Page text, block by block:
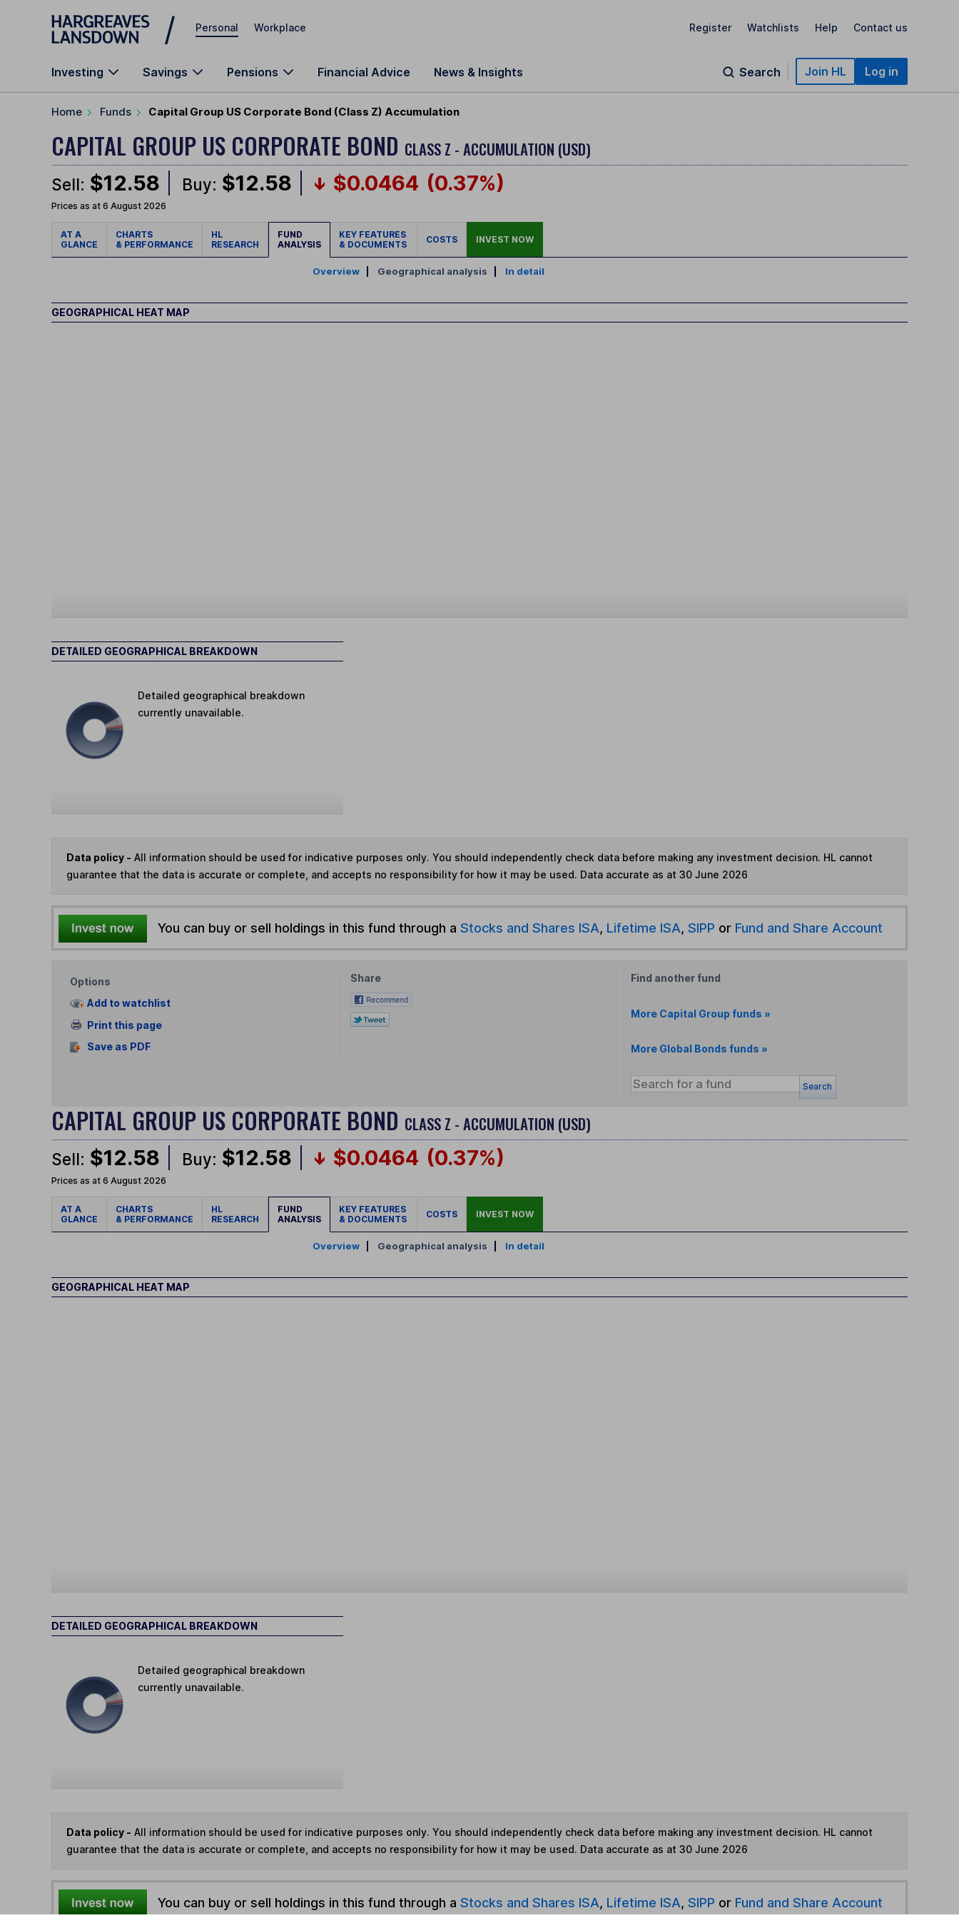
Skip to main content
Personal Workplace Register Watchlists Help Contact us
Investing Savings Pensions Financial Advice News & Insights Search Join HL Log in
Home Funds Capital Group US Corporate Bond (Class Z) Accumulation
CAPITAL GROUP US CORPORATE BOND CLASS Z - ACCUMULATION (USD)
Sell: $12.58 Buy: $12.58 $0.0464 (0.37%)
Prices as at 6 August 2026
AT A
GLANCE
CHARTS
& PERFORMANCE
HL
RESEARCH
FUND
ANALYSIS
KEY FEATURES
& DOCUMENTS
COSTS INVEST NOW
Overview| Geographical analysis In detail
GEOGRAPHICAL HEAT MAP
DETAILED GEOGRAPHICAL BREAKDOWN
Detailed geographical breakdown
currently unavailable.
Data policy - All information should be used for indicative purposes only. You should independently check data before making any investment decision. HL cannot
guarantee that the data is accurate or complete, and accepts no responsibility for how it may be used. Data accurate as at 30 June 2026
You can buy or sell holdings in this fund through a Stocks and Shares ISA, Lifetime ISA, SIPP or Fund and Share Account
Options
Add to watchlist
Print this page
Save as PDF
Share Find another fund
More Capital Group funds »
More Global Bonds funds »
Search
CAPITAL GROUP US CORPORATE BOND CLASS Z - ACCUMULATION (USD)
Sell: $12.58 Buy: $12.58 $0.0464 (0.37%)
Prices as at 6 August 2026
AT A
GLANCE
CHARTS
& PERFORMANCE
HL
RESEARCH
FUND
ANALYSIS
KEY FEATURES
& DOCUMENTS
COSTS INVEST NOW
Overview| Geographical analysis In detail
GEOGRAPHICAL HEAT MAP
DETAILED GEOGRAPHICAL BREAKDOWN
Detailed geographical breakdown
currently unavailable.
Data policy - All information should be used for indicative purposes only. You should independently check data before making any investment decision. HL cannot
guarantee that the data is accurate or complete, and accepts no responsibility for how it may be used. Data accurate as at 30 June 2026
You can buy or sell holdings in this fund through a Stocks and Shares ISA, Lifetime ISA, SIPP or Fund and Share Account